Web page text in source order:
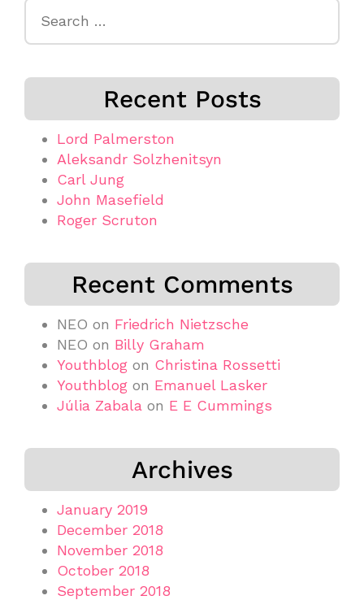
Recent Posts
Lord Palmerston
Aleksandr Solzhenitsyn
Carl Jung
John Masefield
Roger Scruton
Recent Comments
NEO on Friedrich Nietzsche
NEO on Billy Graham
Youthblog on Christina Rossetti
Youthblog on Emanuel Lasker
Júlia Zabala on E E Cummings
Archives
January 2019
December 2018
November 2018
October 2018
September 2018